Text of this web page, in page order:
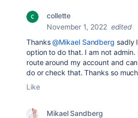
collette
November 1, 2022 edited
Thanks@Mikael Sandberg sadly
option to do that. I am not admin.
route around my account and
do or check that. Thanks so
Like
Mikael Sandberg